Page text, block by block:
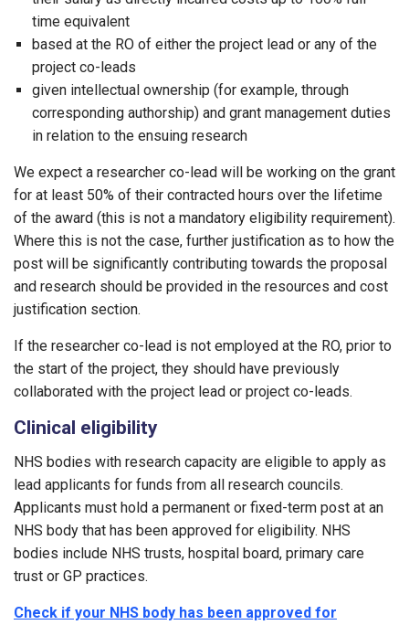
time equivalent
based at the RO of either the project lead or any of the
project co-leads
given intellectual ownership (for example, through
corresponding authorship) and grant management duties
in relation to the ensuing research
We expect a researcher co-lead will be working on the grant
for at least 50% of their contracted hours over the lifetime
of the award (this is not a mandatory eligibility requirement).
Where this is not the case, further justification as to how the
post will be significantly contributing towards the proposal
and research should be provided in the resources and cost
justification section.
If the researcher co-lead is not employed at the RO, prior to
the start of the project, they should have previously
collaborated with the project lead or project co-leads.
Clinical eligibility
NHS bodies with research capacity are eligible to apply as
lead applicants for funds from all research councils.
Applicants must hold a permanent or fixed-term post at an
NHS body that has been approved for eligibility. NHS
bodies include NHS trusts, hospital board, primary care
trust or GP practices.
Check if your NHS body has been approved for